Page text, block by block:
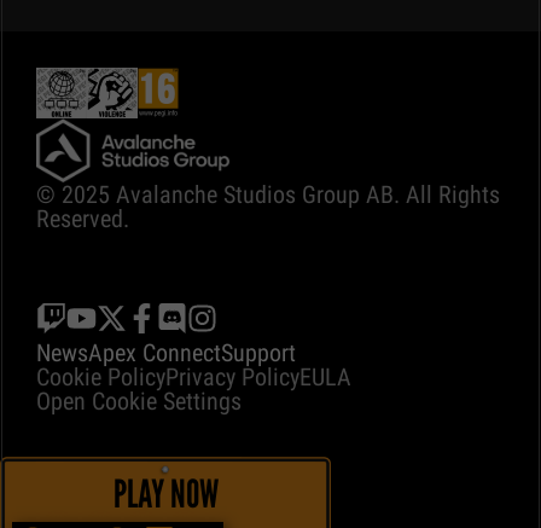
© 2025 Avalanche Studios Group AB. All Rights
Reserved.
PLAY NOW
NewsApex ConnectSupport
Cookie PolicyPrivacy PolicyEULA
Open Cookie Settings